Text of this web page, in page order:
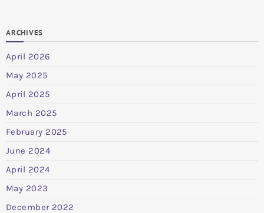
ARCHIVES
April 2026
May 2025
April 2025
March 2025
February 2025
June 2024
April 2024
May 2023
December 2022